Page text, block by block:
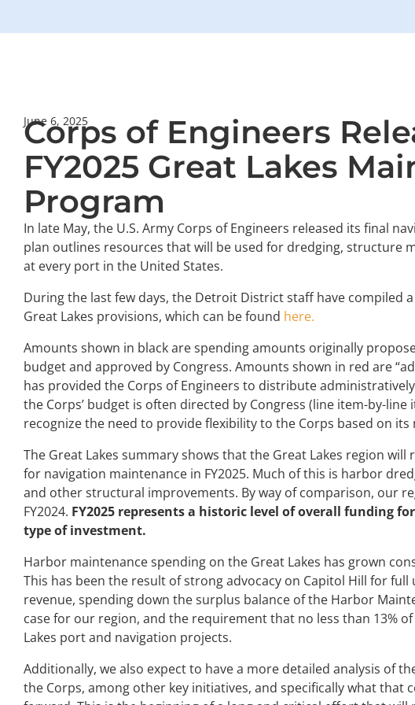
June 6, 2025
Corps of Engineers
FY2025 Great Lakes
Program
In late May, the U.S. Army Corps of Engineers released its final
plan outlines resources that will be used for dredging, structure
at every port in the United States.
During the last few days, the Detroit District staff have compiled
Great Lakes provisions, which can be found here.
Amounts shown in black are spending amounts originally
budget and approved by Congress. Amounts shown in red are
has provided the Corps of Engineers to distribute
the Corps’ budget is often directed by Congress (line item-by-
recognize the need to provide flexibility to the Corps based on its
The Great Lakes summary shows that the Great Lakes region will
for navigation maintenance in FY2025. Much of this is harbor
and other structural improvements. By way of comparison, our
FY2024. FY2025 represents a historic level of overall funding
type of investment.
Harbor maintenance spending on the Great Lakes has grown
This has been the result of strong advocacy on Capitol Hill for
revenue, spending down the surplus balance of the Harbor
case for our region, and the requirement that no less than 13%
Lakes port and navigation projects.
Additionally, we also expect to have a more detailed analysis of
the Corps, among other key initiatives, and specifically what that